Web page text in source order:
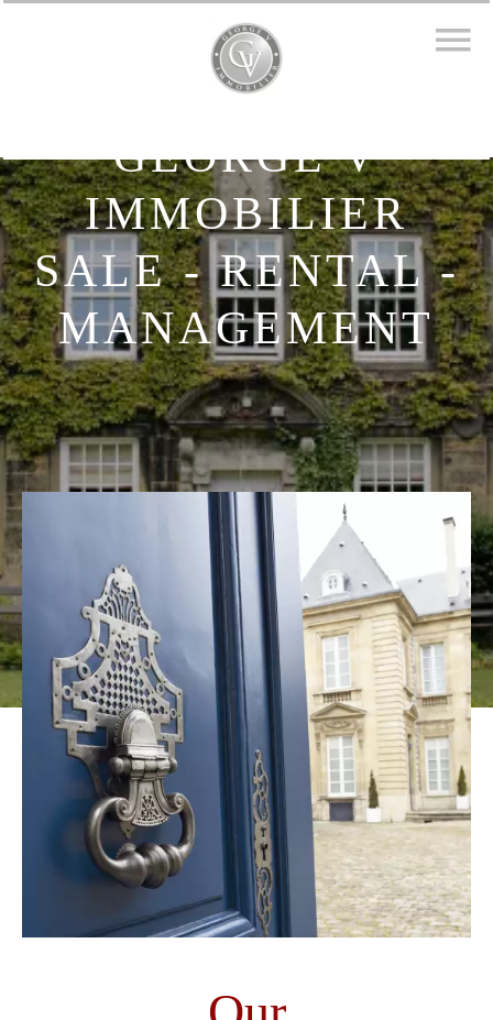
GEORGE V
IMMOBILIER
SALE - RENTAL -
MANAGEMENT